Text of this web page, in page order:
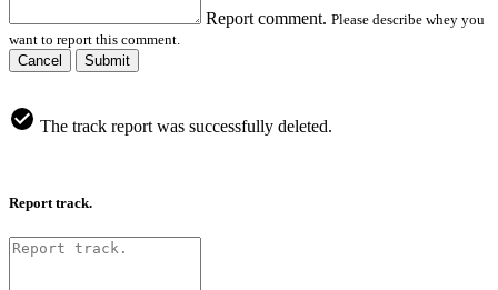
Report comment. Please describe whey you
want to report this comment.
Cancel
Submit
The track report was successfully deleted.
Report track.